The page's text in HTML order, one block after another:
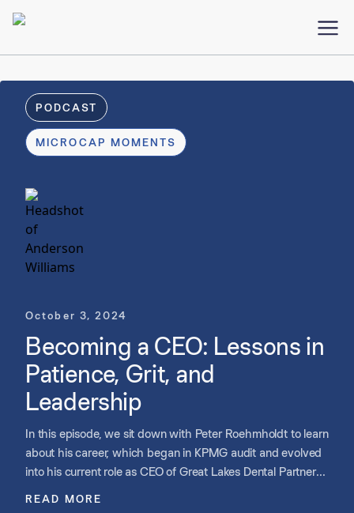
PODCAST
MICROCAP MOMENTS
October 3, 2024
Becoming a CEO: Lessons in
Patience, Grit, and
Leadership
In this episode, we sit down with Peter Roehmholdt to learn
about his career, which began in KPMG audit and evolved
into his current role as CEO of Great Lakes Dental Partners.
READ MORE